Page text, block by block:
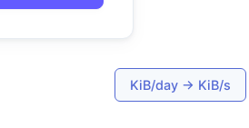
KiB/day → KiB/s